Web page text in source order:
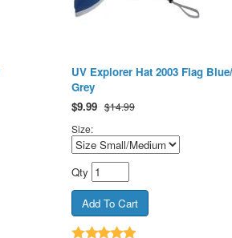
UV Explorer Hat 2003 Flag
Grey
$9.99 $14.99
Size:
Qty